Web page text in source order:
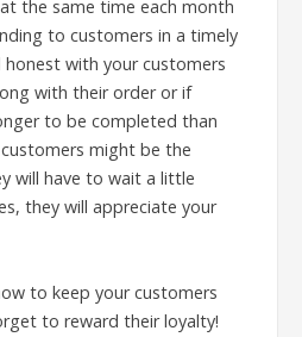
the same time each month
to customers in a timely
honest with your customers
with their order or if
to be completed than
might be the
will have to wait a little
they will appreciate your
to keep your customers
to reward their loyalty!